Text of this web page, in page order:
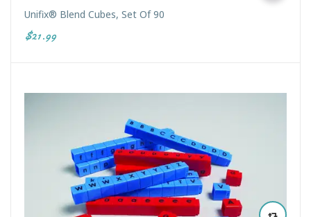
Unifix® Blend Cubes, Set Of 90
$21.99